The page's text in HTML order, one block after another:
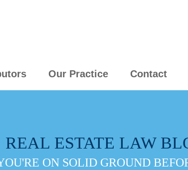
Our Practice Contact
REAL ESTATE LAW
ON SOLID GROUND